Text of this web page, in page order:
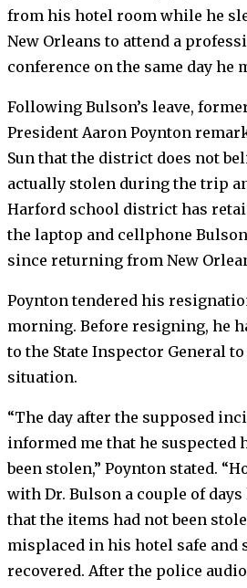
from his hotel room while he
New Orleans to attend a
conference on the same day he
Following Bulson’s leave,
President Aaron Poynton
Sun that the district does not
actually stolen during the trip
Harford school district has
the laptop and cellphone
since returning from New
Poynton tendered his
morning. Before resigning, he
to the State Inspector General
situation.
“The day after the supposed
informed me that he suspected
been stolen,” Poynton stated.
with Dr. Bulson a couple of
that the items had not been
misplaced in his hotel safe and
recovered. After the police